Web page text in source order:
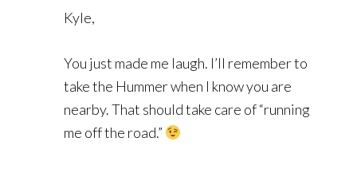
Kyle,
You just made me laugh. I’ll remember to
take the Hummer when I know you are
nearby. That should take care of “running
me off the road.”